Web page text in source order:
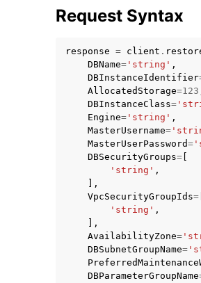
Request Syntax
response = client .
DBName= 'string' ,
DBInstanceIdentifier
AllocatedStorage=123
DBInstanceClass=
Engine= 'string' ,
MasterUsername=
MasterUserPassword=
DBSecurityGroups=
'string' ,
],
VpcSecurityGroupIds=
'string' ,
],
AvailabilityZone=
DBSubnetGroupName=
DBParameterGroupName